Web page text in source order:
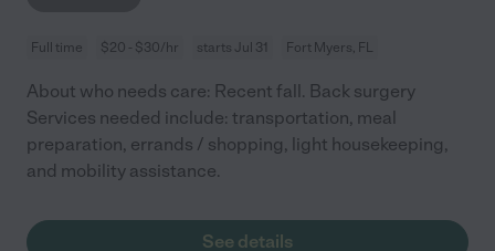
Full time $20 - $30/hr starts Jul 31 Fort Myers, FL
About who needs care: Recent fall. Back surgery
Services needed include: transportation, meal
preparation, errands / shopping, light housekeeping,
and mobility assistance.
See details